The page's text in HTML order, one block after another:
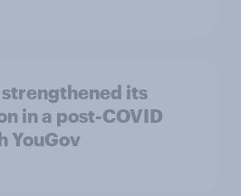
its
in a post-COVID
YouGov